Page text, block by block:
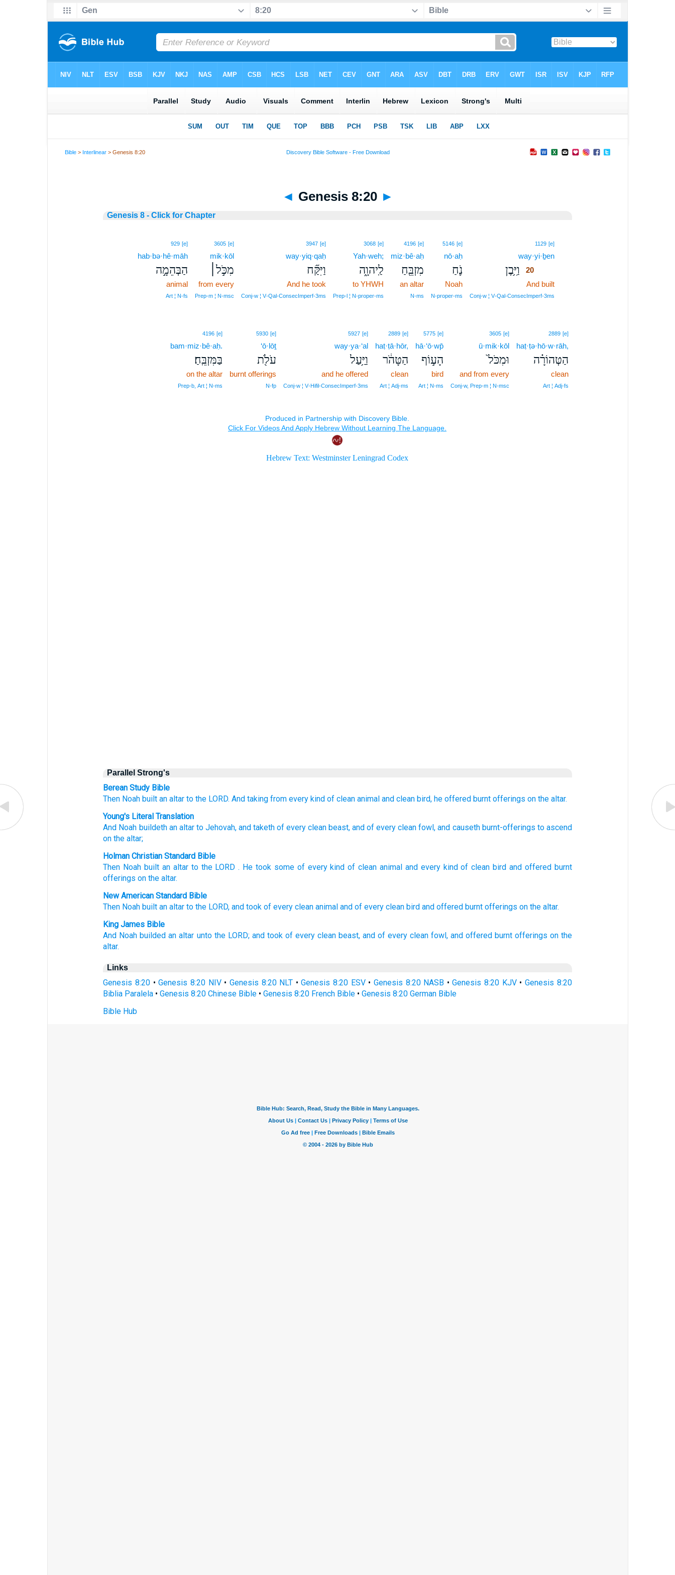
Bible > Interlinear > Genesis 8:20
◄ Genesis 8:20 ►
Genesis 8 - Click for Chapter
1129 [e]20
way·yi·ḇen20
וַיִּ֥בֶן 20
And built20
Conj‑w ¦ V‑Qal‑ConsecImperf‑3ms
5146 [e]
nō·aḥ
נֹ֛חַ
Noah
N‑proper‑ms
4196 [e]
miz·bê·aḥ
מִזְבֵּ֖חַ
an altar
N‑ms
3068 [e]
Yah·weh;
לַֽיהוָ֑ה
to YHWH
Prep‑l ¦ N‑proper‑ms
3947 [e]
way·yiq·qaḥ
וַיִּקַּ֞ח
And he took
Conj‑w ¦ V‑Qal‑ConsecImperf‑3ms
3605 [e]
mik·kōl
מִכֹּ֣ל׀
from every
Prep‑m ¦ N‑msc
929 [e]
hab·bə·hê·māh
הַבְּהֵמָ֣ה
animal
Art ¦ N‑fs
2889 [e]
haṭ·ṭə·hō·w·rāh,
הַטְּהוֹרָ֗ה
clean
Art ¦ Adj‑fs
3605 [e]
ū·mik·kōl
וּמִכֹּל֙
and from every
Conj‑w, Prep‑m ¦ N‑msc
5775 [e]
hā·‘ō·wp̄
הָע֣וֹף
bird
Art ¦ N‑ms
2889 [e]
haṭ·ṭā·hōr,
הַטָּהֹ֔ר
clean
Art ¦ Adj‑ms
5927 [e]
way·ya·‘al
וַיַּ֥עַל
and he offered
Conj‑w ¦ V‑Hifil‑ConsecImperf‑3ms
5930 [e]
‘ō·lōṯ
עֹלֹ֖ת
burnt offerings
N‑fp
4196 [e]
bam·miz·bê·aḥ.
בַּמִּזְבֵּֽחַ׃
on the altar
Prep‑b, Art ¦ N‑ms
Parallel Strong's
Berean Study Bible
Then Noah built an altar to the LORD. And taking from every kind of clean animal and clean bird, he offered burnt offerings on the altar.
Young's Literal Translation
And Noah buildethan altarto Jehovah, and takethofevery clean beast, and of every clean fowl, and causeth burnt-offerings to ascend
on the altar;
Holman Christian Standard Bible
Then Noah built an altar to the LORD . He took some of every kind of clean animal and every kind of clean bird and offered burnt
offerings on the altar.
New American Standard Bible
Then Noah built an altar to the LORD, and took of every clean animal and of every clean bird and offered burnt offerings on the altar.
King James Bible
And Noah builded an altar unto the LORD; and took of every clean beast, and of every clean fowl, and offered burnt offerings on the
altar.
Links
Genesis 8:20 •Genesis 8:20 NIV• Genesis 8:20 NLT •Genesis 8:20 ESV• Genesis 8:20 NASB •Genesis 8:20 KJV• Genesis 8:20
Biblia Paralela •Genesis 8:20 Chinese Bible •Genesis 8:20 French Bible •Genesis 8:20 German Bible
Bible Hub